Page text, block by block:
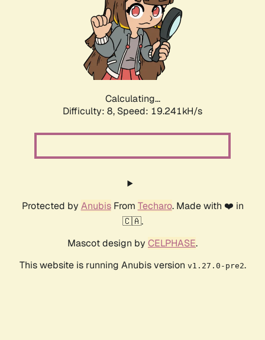
Calculating...
Difficulty: 8, Speed: 19.241kH/s
Protected by AnubisFrom Techaro. Made with ❤️ in
🇨🇦.
Mascot design by CELPHASE.
This website is running Anubis version v1.27.0-pre2.